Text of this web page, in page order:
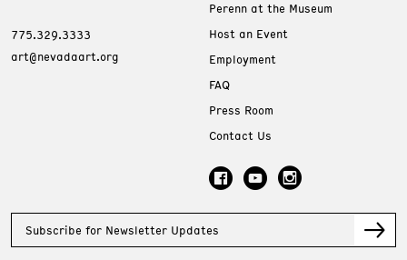
775.329.3333
art@nevadaart.org
Perenn at the Museum
Host an Event
Employment
FAQ
Press Room
Contact Us
Subscribe for Newsletter Updates